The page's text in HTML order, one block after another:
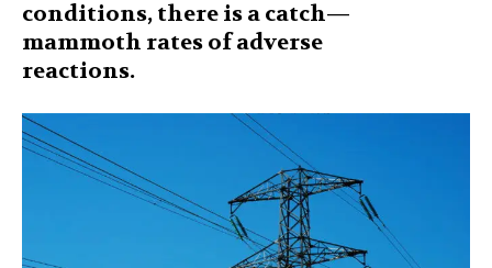
conditions, there is a catch—
mammoth rates of adverse
reactions.